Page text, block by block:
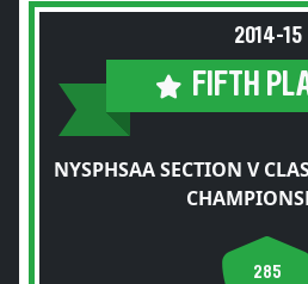
2014-15
FIFTH
NYSPHSAA SECTION V
285